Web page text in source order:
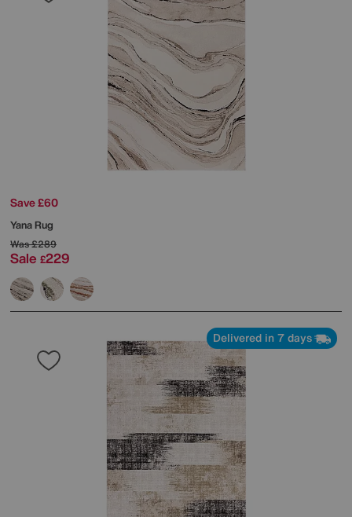
Save £60
Yana Rug
Was£289
Sale £229
Delivered in 7 days